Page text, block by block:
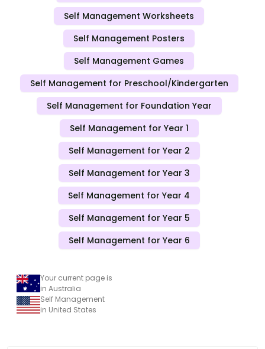
Self Management Worksheets
Self Management Posters
Self Management Games
Self Management for Preschool/Kindergarten
Self Management for Foundation Year
Self Management for Year 1
Self Management for Year 2
Self Management for Year 3
Self Management for Year 4
Self Management for Year 5
Self Management for Year 6
Your current page is
in Australia
Self Management
in United States